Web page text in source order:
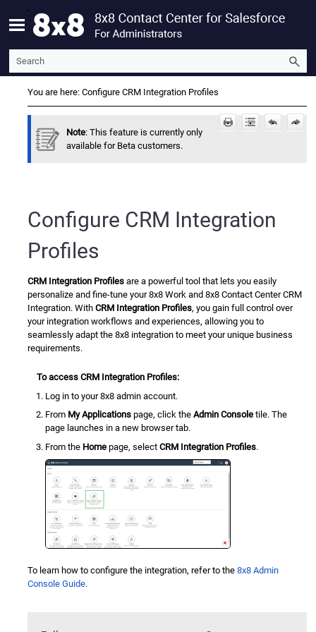
Skip To Main Content
You are here: Configure CRM Integration Profiles
Note: This feature is currently only
available for Beta customers.
Configure CRM Integration
Profiles
CRM Integration Profiles are a powerful tool that lets you easily
personalize and fine-tune your8x8 Work and 8x8 Contact CenterCRM
Integration. With CRM Integration Profiles, you gain full control over
your integration workflows and experiences, allowing you to
seamlessly adapt the 8x8 integration to meet your unique business
requirements.
To access CRM Integration Profiles:
Log in to your 8x8 admin account.
From My Applications page, click theAdmin Console tile. The
page launches in a new browser tab.
From the Home page, selectCRM Integration Profiles.
To learn how to configure the integration, refer to the 8x8 Admin
Console Guide.